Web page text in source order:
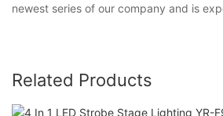
newest series of our company and is
Related Products